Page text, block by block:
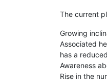
The current
Growing
Associated
has a
Awareness
Rise in the